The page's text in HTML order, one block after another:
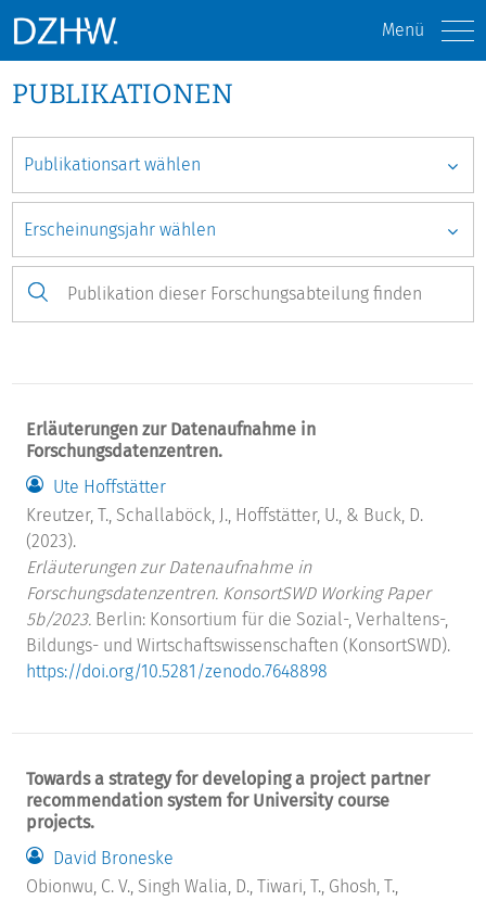
Menü
PUBLIKATIONEN
Erläuterungen zur Datenaufnahme in
Forschungsdatenzentren.
Ute Hoffstätter
Kreutzer, T., Schallaböck, J., Hoffstätter, U., & Buck, D.
(2023).
Erläuterungen zur Datenaufnahme in
Forschungsdatenzentren. KonsortSWD Working Paper
5b/2023. Berlin: Konsortium für die Sozial-, Verhaltens-,
Bildungs- und Wirtschaftswissenschaften (KonsortSWD).
https://doi.org/10.5281/zenodo.7648898
Towards a strategy for developing a project partner
recommendation system for University course
projects.
David Broneske
Obionwu, C. V., Singh Walia, D., Tiwari, T., Ghosh, T.,